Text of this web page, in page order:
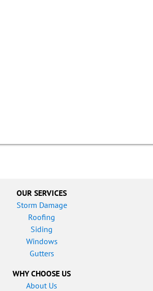
OUR SERVICES
Storm Damage
Roofing
Siding
Windows
Gutters
WHY CHOOSE US
About Us